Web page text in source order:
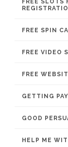
FREE SLOTS
FREE SPIN
FREE VIDEO
FREE
GETTING
GOOD
HELP ME